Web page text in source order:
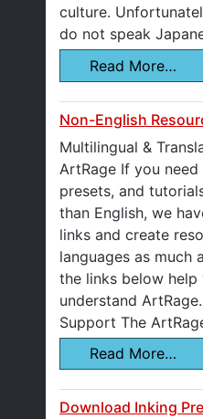
culture.
do not speak
Read More…
Non-English
Multilingual &
ArtRage If you need
presets, and
than English, we
links and create
languages as much
the links below
understand
Support The
Read More…
Download Inking